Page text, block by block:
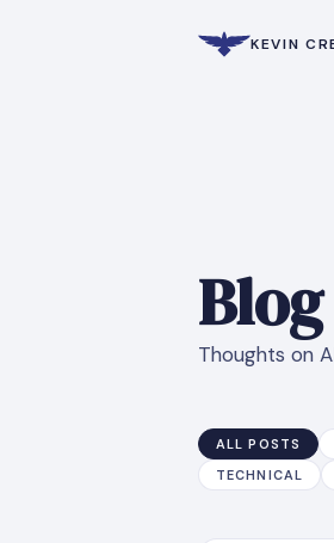
KEVIN
Blog
Thoughts on
ALL POSTS
TECHNICAL